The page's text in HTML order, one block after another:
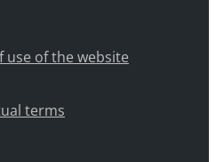
use of the website
terms